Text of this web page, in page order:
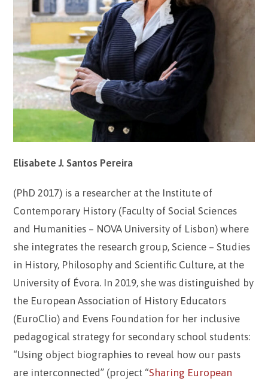
Elisabete J. Santos Pereira
(PhD 2017) is a researcher at the Institute of
Contemporary History (Faculty of Social Sciences
and Humanities – NOVA University of Lisbon) where
she integrates the research group, Science – Studies
in History, Philosophy and Scientific Culture, at the
University of Évora. In 2019, she was distinguished by
the European Association of History Educators
(EuroClio) and Evens Foundation for her inclusive
pedagogical strategy for secondary school students:
“Using object biographies to reveal how our pasts
are interconnected” (project “Sharing European